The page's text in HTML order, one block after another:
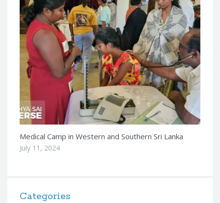
Medical Camp in Western and Southern Sri Lanka
July 11, 2024
Categories